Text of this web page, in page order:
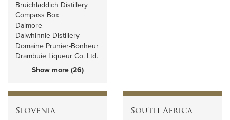
Bruichladdich Distillery
Compass Box
Dalmore
Dalwhinnie Distillery
Domaine Prunier-Bonheur
Drambuie Liqueur Co. Ltd.
Show more (26)
Slovenia South Africa